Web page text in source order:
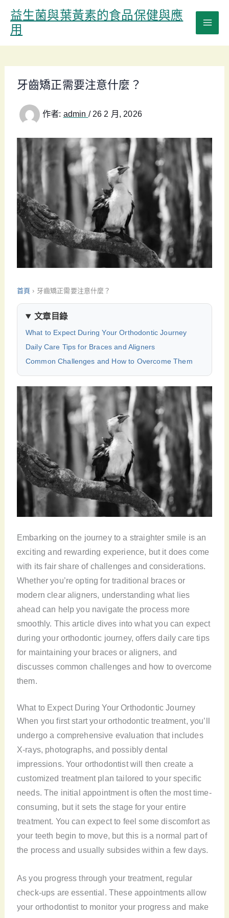
容
益生菌與葉黃素的食品保健與應
用
牙齒矯正需要注意什麼？
作者: admin / 26 2 月, 2026
首頁 › 牙齒矯正需要注意什麼？
文章目錄
What to Expect During Your Orthodontic Journey
Daily Care Tips for Braces and Aligners
Common Challenges and How to Overcome Them
Embarking on the journey to a straighter smile is an
exciting and rewarding experience, but it does come
with its fair share of challenges and considerations.
Whether you’re opting for traditional braces or
modern clear aligners, understanding what lies
ahead can help you navigate the process more
smoothly. This article dives into what you can expect
during your orthodontic journey, offers daily care tips
for maintaining your braces or aligners, and
discusses common challenges and how to overcome
them.
What to Expect During Your Orthodontic Journey
When you first start your orthodontic treatment, you’ll
undergo a comprehensive evaluation that includes
X-rays, photographs, and possibly dental
impressions. Your orthodontist will then create a
customized treatment plan tailored to your specific
needs. The initial appointment is often the most time-
consuming, but it sets the stage for your entire
treatment. You can expect to feel some discomfort as
your teeth begin to move, but this is a normal part of
the process and usually subsides within a few days.
As you progress through your treatment, regular
check-ups are essential. These appointments allow
your orthodontist to monitor your progress and make